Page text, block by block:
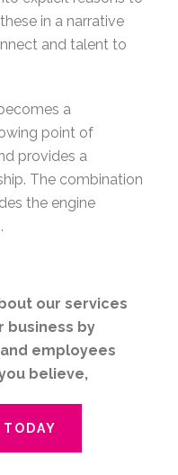
in a narrative
and talent to
a
point of
provides a
The combination
the engine
our services
business by
employees
believe,